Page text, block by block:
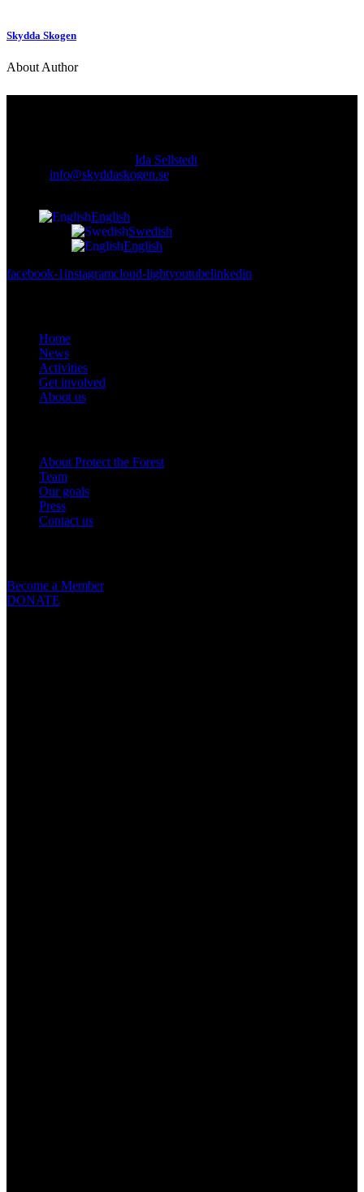
Skydda Skogen
About Author
Ida Sellstedt
info@skyddaskogen.se
English
Swedish
English
facebook-1instagramcloud-lightyoutubelinkedin
Home
News
Activities
Get involved
About us
About Protect the Forest
Team
Our goals
Press
Contact us
Become a Member
DONATE